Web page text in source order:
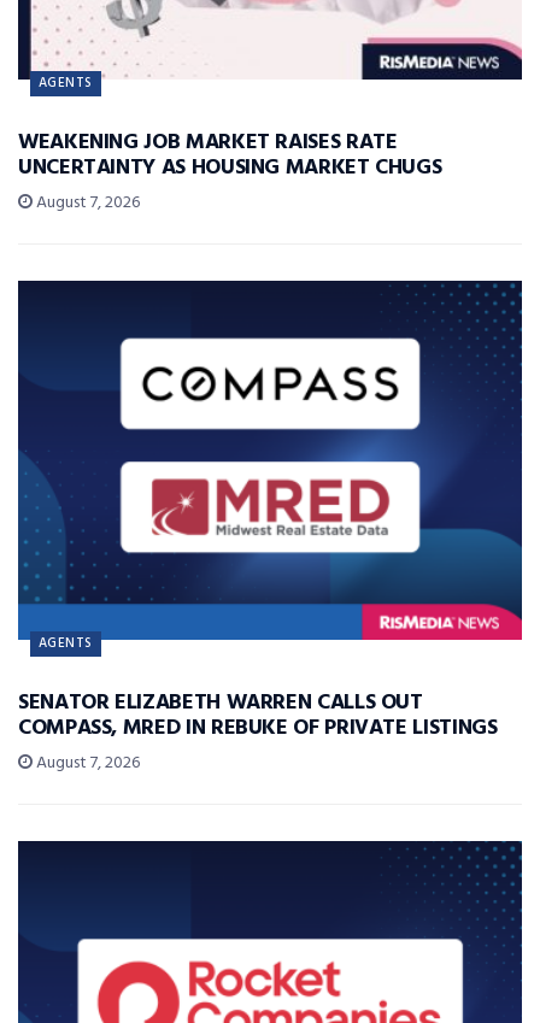
AGENTS
WEAKENING JOB MARKET RAISES RATE
UNCERTAINTY AS HOUSING MARKET CHUGS
August 7, 2026
AGENTS
SENATOR ELIZABETH WARREN CALLS OUT
COMPASS, MRED IN REBUKE OF PRIVATE LISTINGS
August 7, 2026